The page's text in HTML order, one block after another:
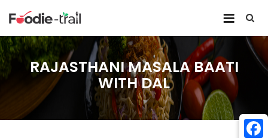
RAJASTHANI MASALA BAATI
WITH DAL